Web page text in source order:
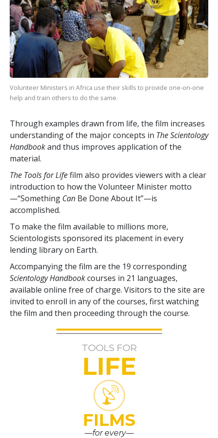
Volunteer Ministers in Africa use their skills to provide one-on-one
help and train others to do the same.
Through examples drawn from life, the film increases
understanding of the major concepts in The Scientology
Handbookand thus improves application of the
material.
The Tools for Lifefilm also provides viewers with a clear
introduction to how the Volunteer Minister motto
—“Something Can Be Done About It”—is
accomplished.
To make the film available to millions more,
Scientologists sponsored its placement in every
lending library on Earth.
Accompanying the film are the 19 corresponding
Scientology Handbookcourses in 21 languages,
available online free of charge. Visitors to the site are
invited to enroll in any of the courses, first watching
the film and then proceeding through the course.
TOOLS FOR
LIFE
FILMS
—for every—